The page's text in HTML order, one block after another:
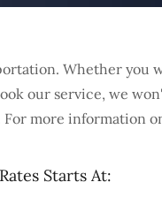
Whether you
our service, we
more information
Rates Starts At: